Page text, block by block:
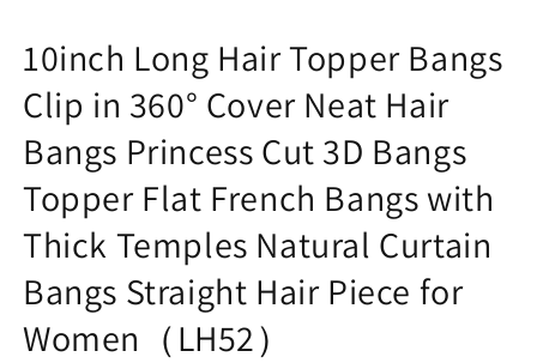
3D
Bangs
Topper
3D
Bangs
Topper
10inch Long Hair Topper Bangs
Clip in 360° Cover Neat Hair
Bangs Princess Cut 3D Bangs
Topper Flat French Bangs with
Thick Temples Natural Curtain
Bangs Straight Hair Piece for
Women（LH52）